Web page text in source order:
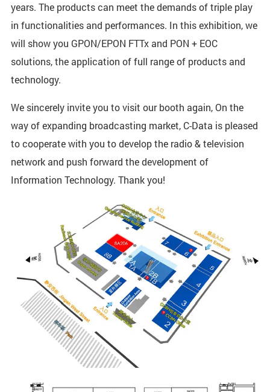
years. The products can meet the demands of triple play
in functionalities and performances. In this exhibition, we
will show you GPON/EPON FTTx and PON + EOC
solutions, the application of full range of products and
technology.
We sincerely invite you to visit our booth again, On the
way of expanding broadcasting market, C-Data is pleased
to cooperate with you to develop the radio & television
network and push forward the development of
Information Technology. Thank you!